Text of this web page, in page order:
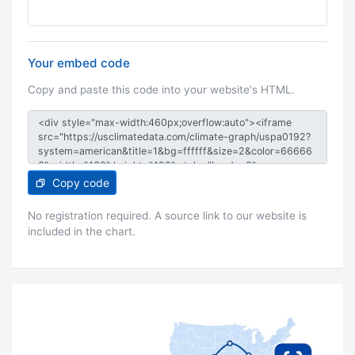
Your embed code
Copy and paste this code into your website's HTML.
Copy code
No registration required. A source link to our website is
included in the chart.